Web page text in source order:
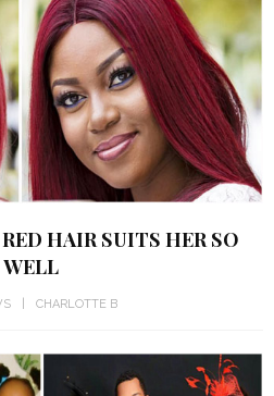
HAIR SUITS HER SO
WELL
CHARLOTTE B